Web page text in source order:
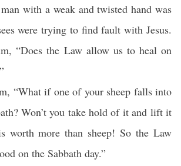
with a weak and twisted hand was
were trying to find fault with Jesus.
“Does the Law allow us to heal on
“What if one of your sheep falls into
Won’t you take hold of it and lift it
worth more than sheep! So the Law
on the Sabbath day.”